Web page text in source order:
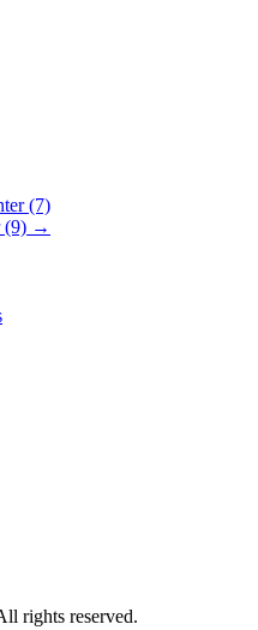
(7)
(9) →
rights reserved.